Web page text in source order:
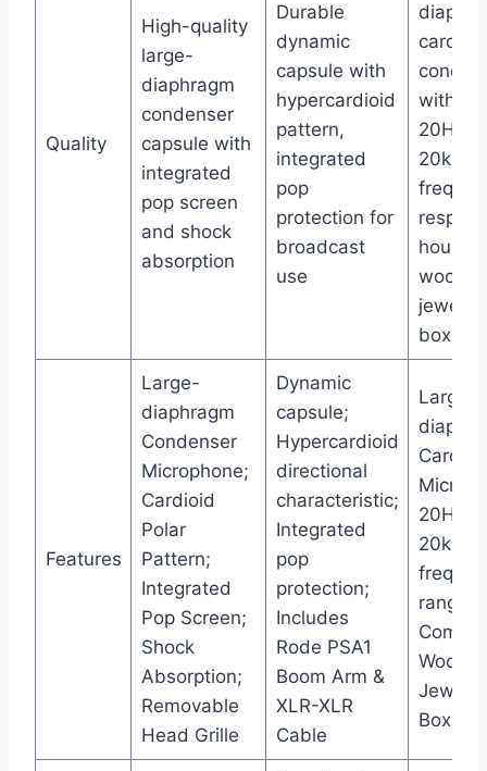
Quality
High-quality
large-
diaphragm
condenser
capsule with
integrated
pop screen
and shock
absorption
Durable
dynamic
capsule with
hypercardioid
pattern,
integrated
pop
protection for
broadcast
use
with
20Hz-
20kHz
box
Features
Large-
diaphragm
Condenser
Microphone;
Cardioid
Polar
Pattern;
Integrated
Pop Screen;
Shock
Absorption;
Removable
Head Grille
Dynamic
capsule;
Hypercardioid
directional
characteristic;
Integrated
pop
protection;
Includes
Rode PSA1
Boom Arm &
XLR-XLR
Cable
Large-
20Hz-
20kHz
range;
Comes
Box